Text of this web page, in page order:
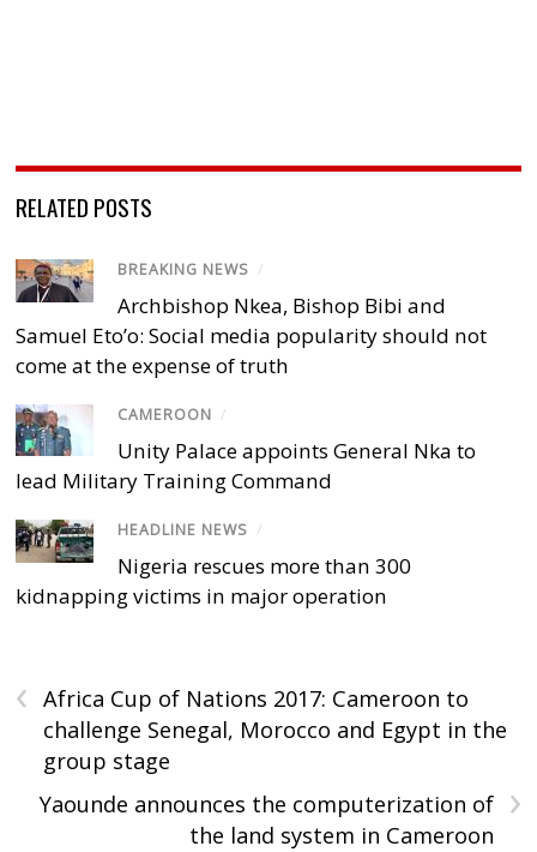
RELATED POSTS
BREAKING NEWS /
Archbishop Nkea, Bishop Bibi and
Samuel Eto’o: Social media popularity should not
come at the expense of truth
CAMEROON /
Unity Palace appoints General Nka to
lead Military Training Command
HEADLINE NEWS /
Nigeria rescues more than 300
kidnapping victims in major operation
‹
Africa Cup of Nations 2017: Cameroon to
challenge Senegal, Morocco and Egypt in the
group stage
›
Yaounde announces the computerization of
the land system in Cameroon